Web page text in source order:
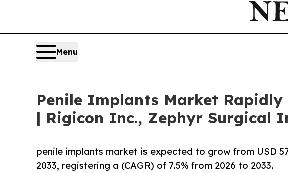
Menu
Penile Implants Market Rapidly
| Rigicon Inc., Zephyr Surgical
penile implants market is expected to grow from USD
2033, registering a (CAGR) of 7.5% from 2026 to 2033.